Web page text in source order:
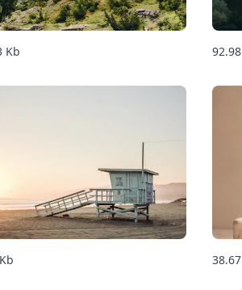
Kb 92.98
Kb 38.67